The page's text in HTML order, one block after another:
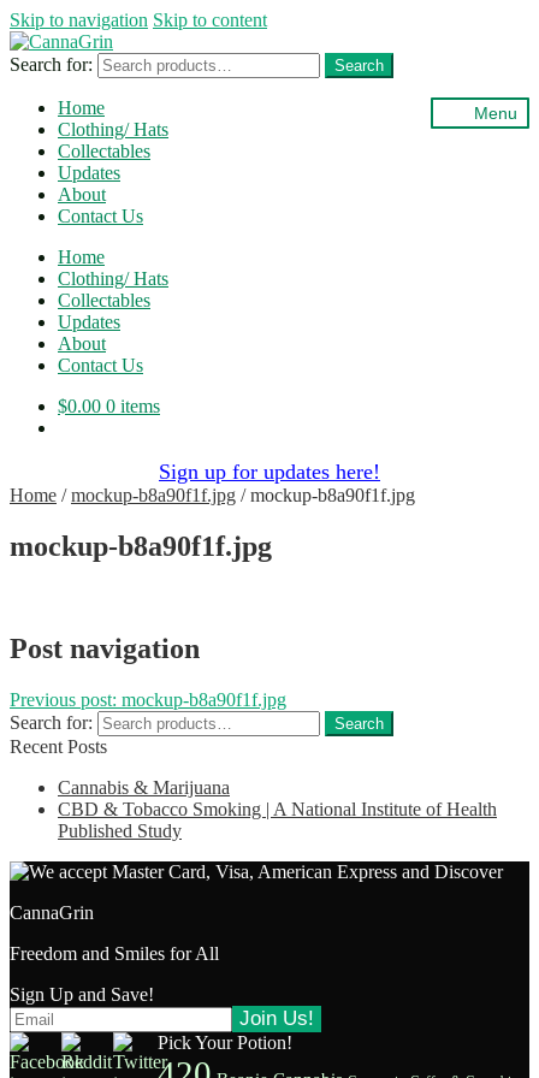
Skip to navigation Skip to content
Search for: Search
Menu
Home
Clothing/ Hats
Collectables
Updates
About
Contact Us
Home
Clothing/ Hats
Collectables
Updates
About
Contact Us
$0.00 0 items
Sign up for updates here!
Home /mockup-b8a90f1f.jpg /mockup-b8a90f1f.jpg
mockup-b8a90f1f.jpg
Post navigation
Previous post: mockup-b8a90f1f.jpg
Search for:
Search
Recent Posts
Cannabis & Marijuana
CBD & Tobacco Smoking | A National Institute of Health
Published Study
CannaGrin
Freedom and Smiles for All
Sign Up and Save!
Pick Your Potion!